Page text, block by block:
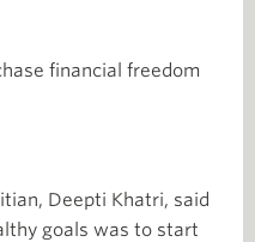
financial freedom
Deepti Khatri, said
goals was to start